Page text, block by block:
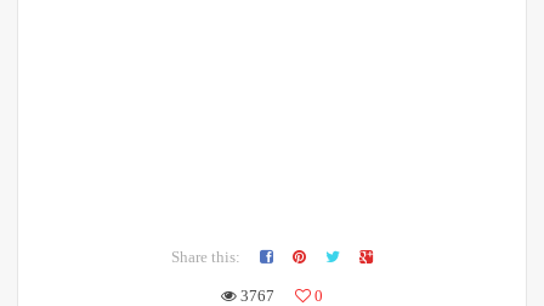
Share this:
3767 0